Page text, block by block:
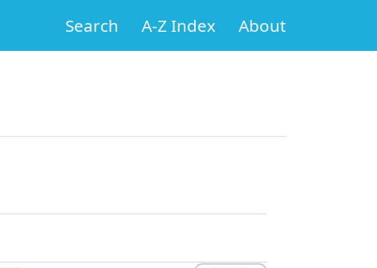
Search A-Z Index About